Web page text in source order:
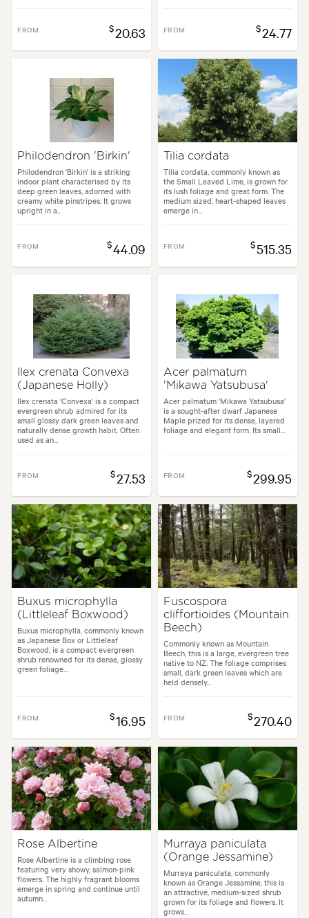
FROM $20.63 FROM $24.77
Philodendron 'Birkin'
Philodendron 'Birkin' is a striking
indoor plant characterised by its
deep green leaves, adorned with
creamy white pinstripes. It grows
upright in a...
FROM $44.09
Tilia cordata
Tilia cordata, commonly known as
the Small Leaved Lime, is grown for
its lush foliage and great form. The
medium sized, heart-shaped leaves
emerge in...
FROM $515.35
Ilex crenata Convexa
(Japanese Holly)
Ilex crenata 'Convexa' is a compact
evergreen shrub admired for its
small glossy dark green leaves and
naturally dense growth habit. Often
used as an...
FROM $27.53
Acer palmatum
'Mikawa Yatsubusa'
Acer palmatum 'Mikawa Yatsubusa'
is a sought-after dwarf Japanese
Maple prized for its dense, layered
foliage and elegant form. Its small...
FROM $299.95
Buxus microphylla
(Littleleaf Boxwood)
Buxus microphylla, commonly known
as Japanese Box or Littleleaf
Boxwood, is a compact evergreen
shrub renowned for its dense, glossy
green foliage...
FROM $16.95
Fuscospora
cliffortioides (Mountain
Beech)
Commonly known as Mountain
Beech, this is a large, evergreen tree
native to NZ. The foliage comprises
small, dark green leaves which are
held densely...
FROM $270.40
Rose Albertine
Rose Albertine is a climbing rose
featuring very showy, salmon-pink
flowers. The highly fragrant blooms
emerge in spring and continue until
autumn...
Murraya paniculata
(Orange Jessamine)
Murraya paniculata, commonly
known as Orange Jessamine, this is
an attractive, medium-sized shrub
grown for its foliage and flowers. It
grows...